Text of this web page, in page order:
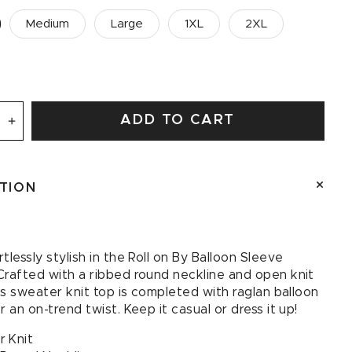
Medium Large 1XL 2XL
Increase
quantity
on
Sweater
ADD TO CART
stylish in the Roll on By Balloon Sleeve
with a ribbed round neckline and open knit
sweater knit top is completed with raglan balloon
an on-trend twist. Keep it casual or dress it up!
Knit